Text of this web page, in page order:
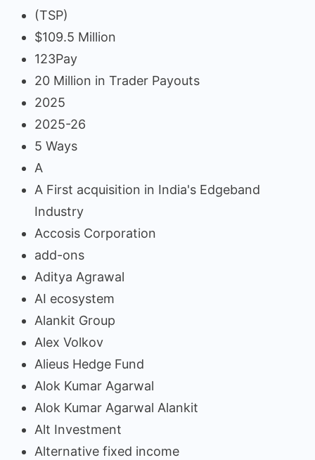
(TSP)
$109.5 Million
123Pay
20 Million in Trader Payouts
2025
2025-26
5 Ways
A
A First acquisition in India's Edgeband
Industry
Accosis Corporation
add-ons
Aditya Agrawal
AI ecosystem
Alankit Group
Alex Volkov
Alieus Hedge Fund
Alok Kumar Agarwal
Alok Kumar Agarwal Alankit
Alt Investment
Alternative fixed income